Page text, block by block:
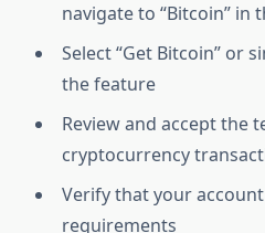
navigate to “Bitcoin” in
Select “Get Bitcoin” or
the feature
Review and accept the
cryptocurrency
Verify that your
requirements